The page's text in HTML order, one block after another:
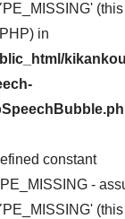
in
constant
-